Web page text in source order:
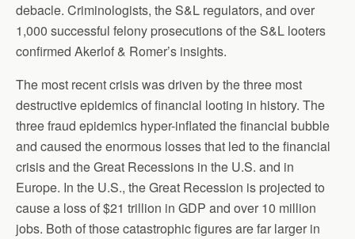
debacle. Criminologists, the S&L regulators, and over
1,000 successful felony prosecutions of the S&L looters
confirmed Akerlof & Romer’s insights.
The most recent crisis was driven by the three most
destructive epidemics of financial looting in history. The
three fraud epidemics hyper-inflated the financial bubble
and caused the enormous losses that led to the financial
crisis and the Great Recessions in the U.S. and in
Europe. In the U.S., the Great Recession is projected to
cause a loss of $21 trillion in GDP and over 10 million
jobs. Both of those catastrophic figures are far larger in